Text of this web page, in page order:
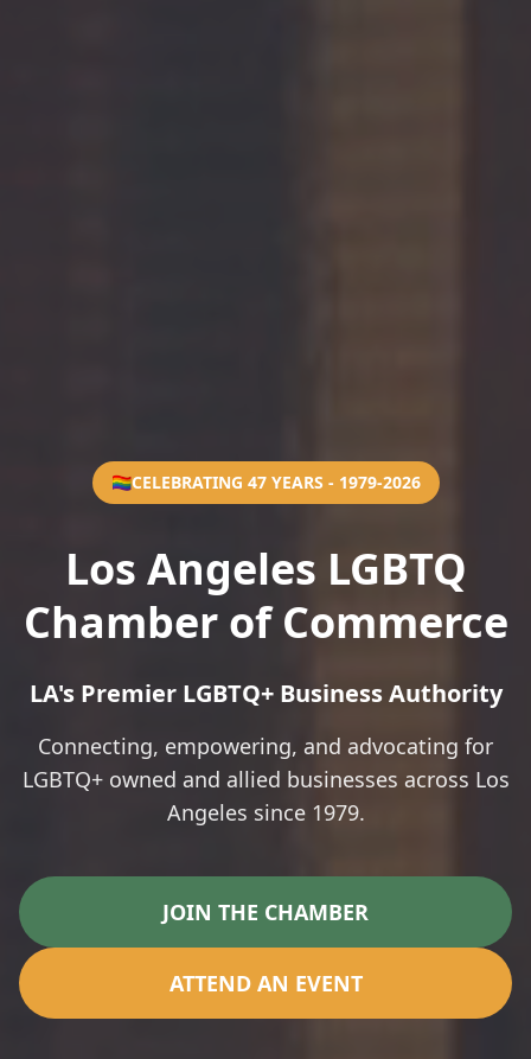
🏳️‍🌈CELEBRATING 47 YEARS - 1979-2026
Los Angeles LGBTQ
Chamber of Commerce
LA's Premier LGBTQ+ Business Authority
Connecting, empowering, and advocating for
LGBTQ+ owned and allied businesses across Los
Angeles since 1979.
JOIN THE CHAMBER
ATTEND AN EVENT